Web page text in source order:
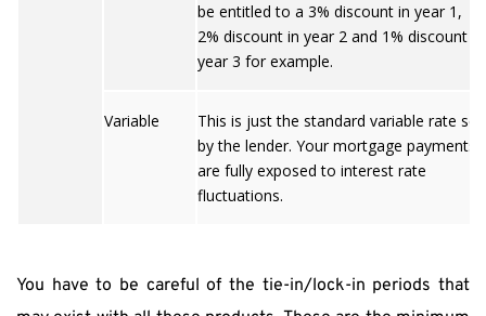
be entitled to a 3% discount in year 1,
2% discount in year 2 and 1% discount in
year 3 for example.
Variable
This is just the standard variable rate set
by the lender. Your mortgage payments
are fully exposed to interest rate
fluctuations.
You have to be careful of the tie-in/lock-in periods that